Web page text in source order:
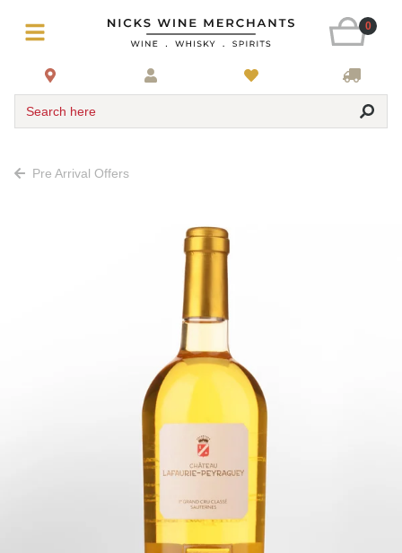
0
Search here
Pre Arrival Offers